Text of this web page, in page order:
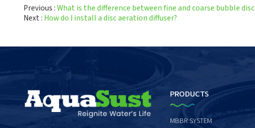
Previous What is the difference between fine and coarse bubble
Next How do I install a disc aeration diffuser?
PRODUCTS
MBBR SYSTEM